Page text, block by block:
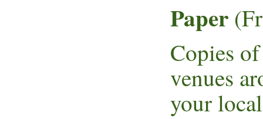
Paper
Copies
venues
your